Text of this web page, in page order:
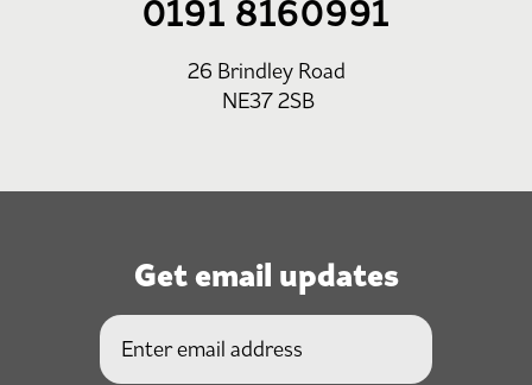
0191 8160991
26 Brindley Road
NE37 2SB
Get email updates